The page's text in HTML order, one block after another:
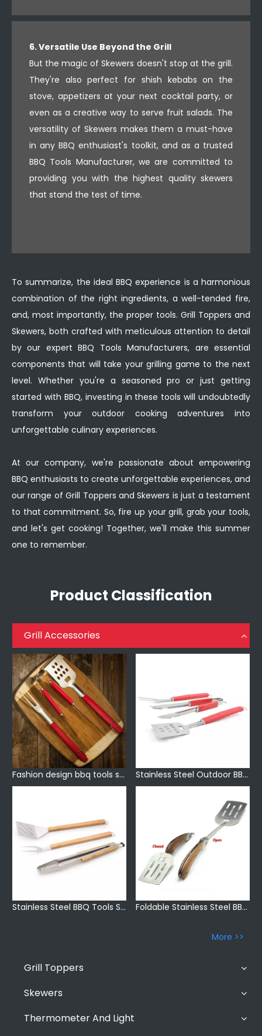
6. Versatile Use Beyond the Grill
But the magic of Skewers doesn't stop at the grill.
They're also perfect for shish kebabs on the
stove, appetizers at your next cocktail party, or
even as a creative way to serve fruit salads. The
versatility of Skewers makes them a must-have
in any BBQ enthusiast's toolkit, and as a trusted
BBQ Tools Manufacturer, we are committed to
providing you with the highest quality skewers
that stand the test of time.
To summarize, the ideal BBQ experience is a harmonious
combination of the right ingredients, a well-tended fire,
and, most importantly, the proper tools. Grill Toppers and
Skewers, both crafted with meticulous attention to detail
by our expert BBQ Tools Manufacturers, are essential
components that will take your grilling game to the next
level. Whether you're a seasoned pro or just getting
started with BBQ, investing in these tools will undoubtedly
transform your outdoor cooking adventures into
unforgettable culinary experiences.
At our company, we're passionate about empowering
BBQ enthusiasts to create unforgettable experiences, and
our range of Grill Toppers and Skewers is just a testament
to that commitment. So, fire up your grill, grab your tools,
and let's get cooking! Together, we'll make this summer
one to remember.
Product Classification
Grill Accessories
Fashion design bbq tools set with plastic handle Stainless Steel Outdoor BBQ Accessories
Stainless Steel BBQ Tools Set Foldable Stainless Steel BBQ Grill Accessories
More >>
Grill Toppers
Skewers
Thermometer And Light